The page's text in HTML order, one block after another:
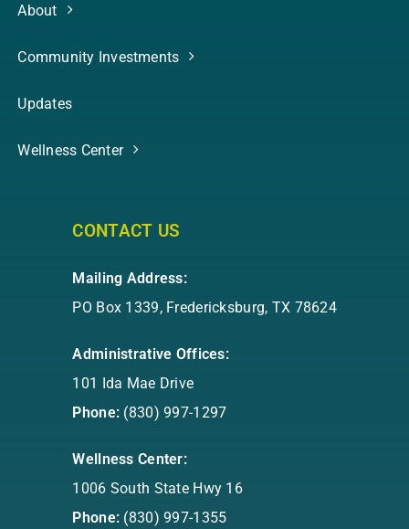
About
Community Investments
Updates
Wellness Center
CONTACT US
Mailing Address:
PO Box 1339, Fredericksburg, TX 78624
Administrative Offices:
101 Ida Mae Drive
Phone: (830) 997-1297
Wellness Center:
1006 South State Hwy 16
Phone: (830) 997-1355